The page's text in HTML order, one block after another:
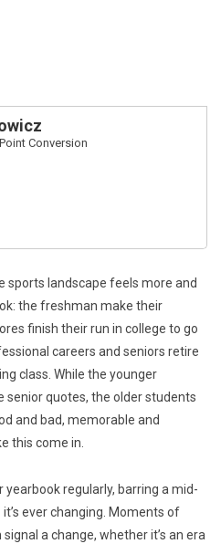
Conversion
sports landscape feels more and
the freshman make their
finish their run in college to go
careers and seniors retire
class. While the younger
senior quotes, the older students
and bad, memorable and
this come in.
regularly, barring a mid-
ever changing. Moments of
a change, whether it’s an era